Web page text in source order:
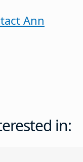
Ann
in: